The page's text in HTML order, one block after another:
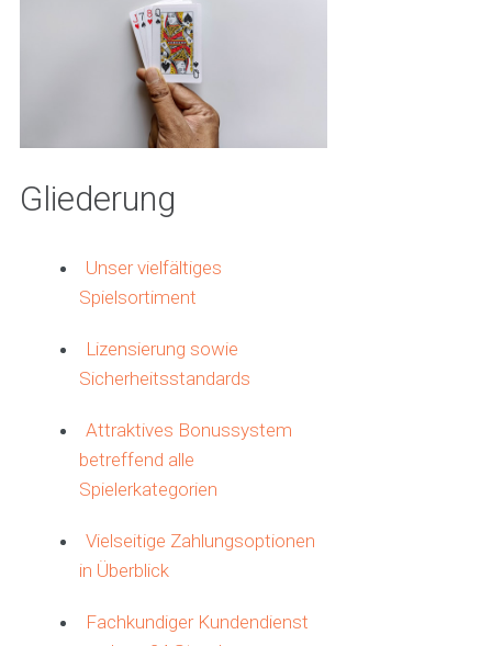
Gliederung
Unser vielfältiges
Spielsortiment
Lizensierung sowie
Sicherheitsstandards
Attraktives Bonussystem
betreffend alle
Spielerkategorien
Vielseitige Zahlungsoptionen
in Überblick
Fachkundiger Kundendienst